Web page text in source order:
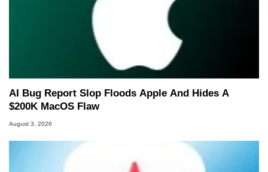
AI Bug Report Slop Floods Apple And Hides A
$200K MacOS Flaw
August 3, 2026